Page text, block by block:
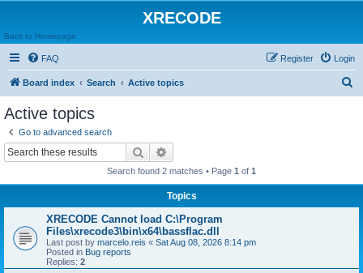
XRECODE
Back to Homepage
FAQ Login
Register
Board index Search Active topics
Active topics
Go to advanced search
Search
Search found 2 matches • Page 1 of 1
Topics
XRECODE Cannot load C:\Program
Files\xrecode3\bin\x64\bassflac.dll
Last post by marcelo.reis « Sat Aug 08, 2026 8:14 pm
Posted in Bug reports
Replies: 2